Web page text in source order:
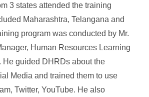
3 states attended the training
Maharashtra, Telangana and
program was conducted by Mr.
Human Resources Learning
He guided DHRDs about the
Media and trained them to use
Twitter, YouTube. He also